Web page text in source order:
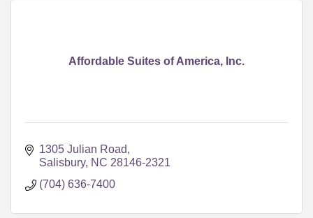
Affordable Suites of America, Inc.
1305 Julian Road
Salisbury NC 28146-2321
(704) 636-7400